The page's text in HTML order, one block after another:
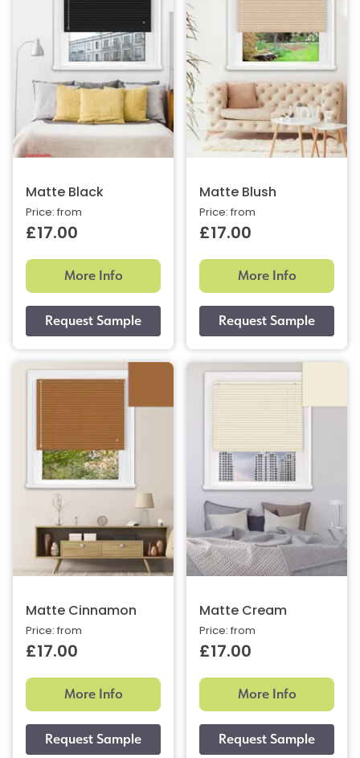
Matte Black
Price: from
£17.00
More Info
Matte Blush
Price: from
£17.00
More Info
Matte Cinnamon
Price: from
£17.00
More Info
Matte Cream
Price: from
£17.00
More Info